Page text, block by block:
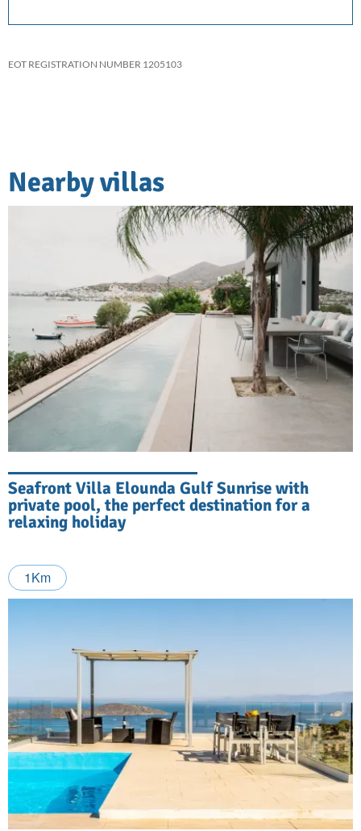
EOT REGISTRATION NUMBER 1205103
Nearby villas
Seafront Villa Elounda Gulf Sunrise with
private pool, the perfect destination for a
relaxing holiday
1Km